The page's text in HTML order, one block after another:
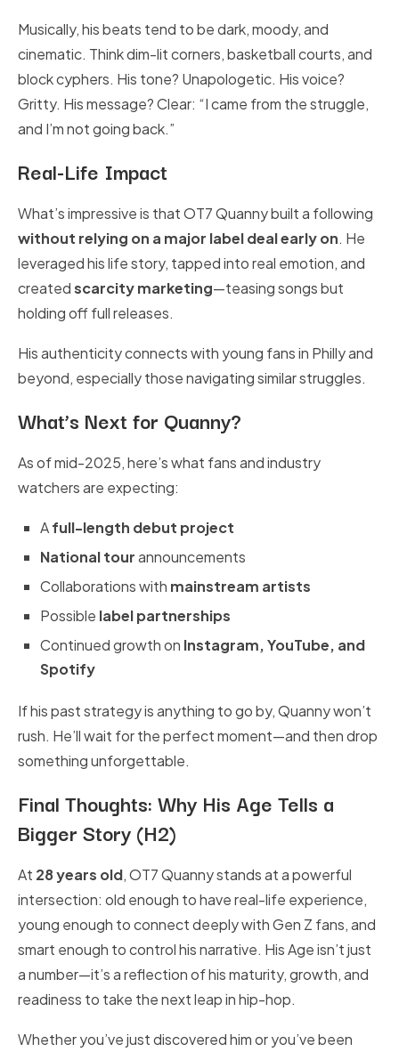
Musically, his beats tend to be dark, moody, and
cinematic. Think dim-lit corners, basketball courts, and
block cyphers. His tone? Unapologetic. His voice?
Gritty. His message? Clear: “I came from the struggle,
and I’m not going back.”
Real-Life Impact
What’s impressive is that OT7 Quanny built a following
without relying on a major label deal early on. He
leveraged his life story, tapped into real emotion, and
createdscarcity marketing—teasing songs but
holding off full releases.
His authenticity connects with young fans in Philly and
beyond, especially those navigating similar struggles.
What’s Next for Quanny?
As of mid-2025, here’s what fans and industry
watchers are expecting:
Afull-length debut project
National tourannouncements
Collaborations with mainstream artists
Possible label partnerships
Continued growth on Instagram, YouTube, and
Spotify
If his past strategy is anything to go by, Quanny won’t
rush. He’ll wait for the perfect moment—and then drop
something unforgettable.
Final Thoughts: Why His Age Tells a
Bigger Story (H2)
At 28 years old, OT7 Quanny stands at a powerful
intersection: old enough to have real-life experience,
young enough to connect deeply with Gen Z fans, and
smart enough to control his narrative. His Age isn’t just
a number—it’s a reflection of his maturity, growth, and
readiness to take the next leap in hip-hop.
Whether you’ve just discovered him or you’ve been